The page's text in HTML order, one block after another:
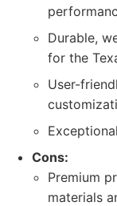
Durable,
for the
User-
Cons:
Premium
materials